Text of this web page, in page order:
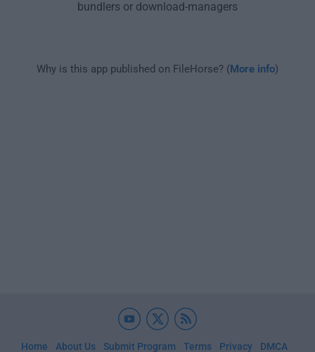
bundlers or download-managers
Why is this app published on FileHorse? (More info)
Home About Us Submit Program Terms Privacy DMCA